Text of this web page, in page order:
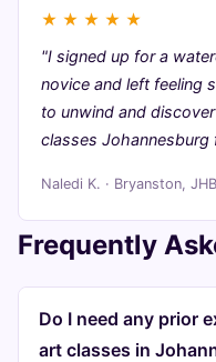
★ ★ ★ ★ ★
"I signed up for a
novice and left feeling
to unwind and
classes
Naledi K. · Bryanston, JHB
Frequently
Do I need any prior
art classes in